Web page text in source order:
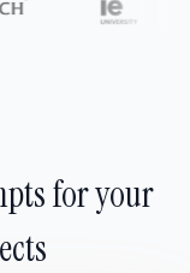
for your